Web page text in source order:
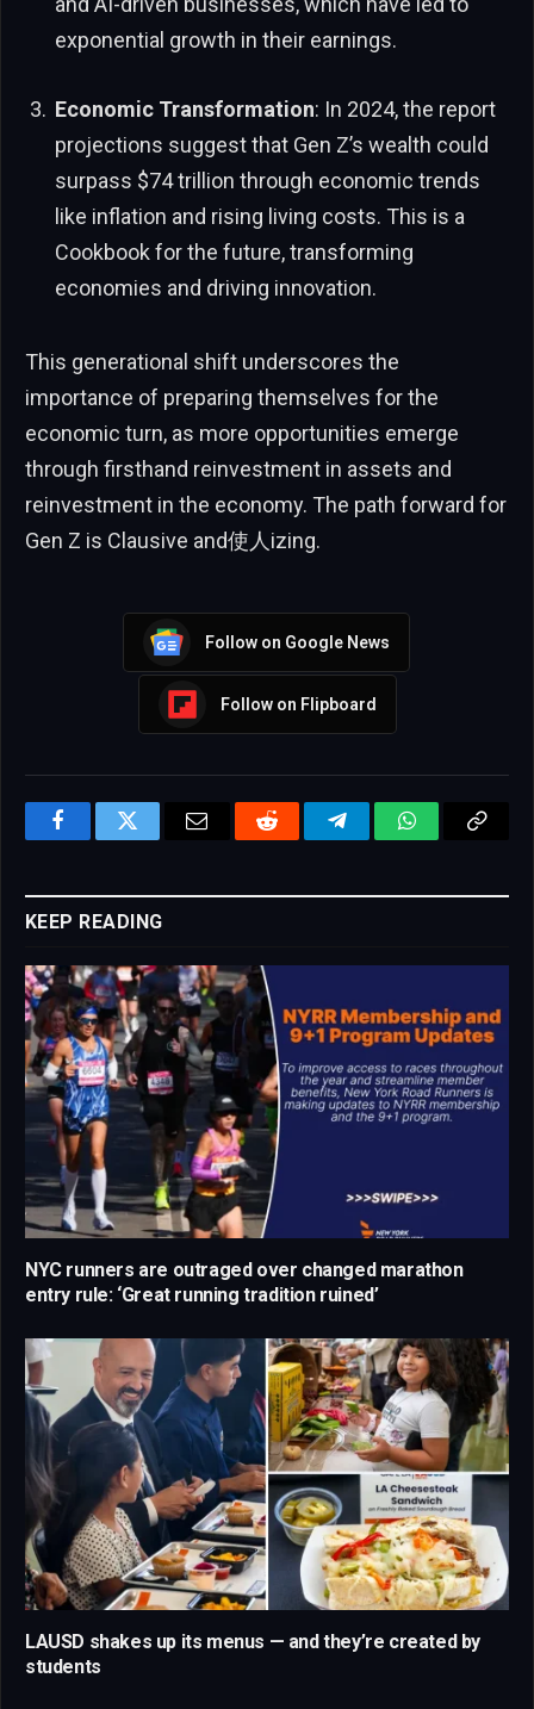
exponential growth in their earnings.
Economic Transformation: In 2024, the report
projections suggest that Gen Z’s wealth could
surpass $74 trillion through economic trends
like inflation and rising living costs. This is a
Cookbook for the future, transforming
economies and driving innovation.
This generational shift underscores the
importance of preparing themselves for the
economic turn, as more opportunities emerge
through firsthand reinvestment in assets and
reinvestment in the economy. The path forward for
Gen Z is Clausive and使人izing.
Follow on Google News
Follow on Flipboard
FacebookTwitter Email Reddit TelegramWhatsApp
KEEP READING
NYC runners are outraged over changed marathon
entry rule: ‘Great running tradition ruined’
LAUSD shakes up its menus — and they’re created by
students